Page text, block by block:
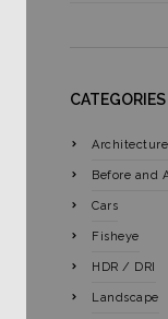
CATEGORIES
Architecture
Before and
Cars
Fisheye
HDR / DRI
Landscape